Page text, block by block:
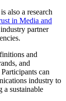
also a research
in Media and
partner
and
and
can
industry to
a sustainable